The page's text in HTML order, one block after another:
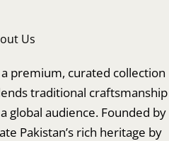
Us
premium, curated collection
traditional craftsmanship
global audience. Founded by
Pakistan’s rich heritage by